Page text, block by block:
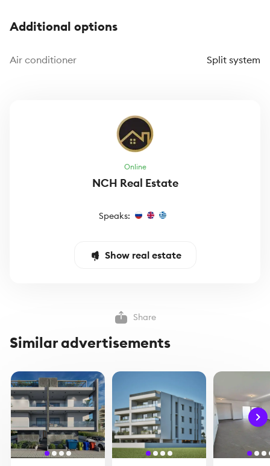
Additional options
Air conditioner Split system
Online
NCH Real Estate
Speaks:
Show real estate
Share
Similar advertisements